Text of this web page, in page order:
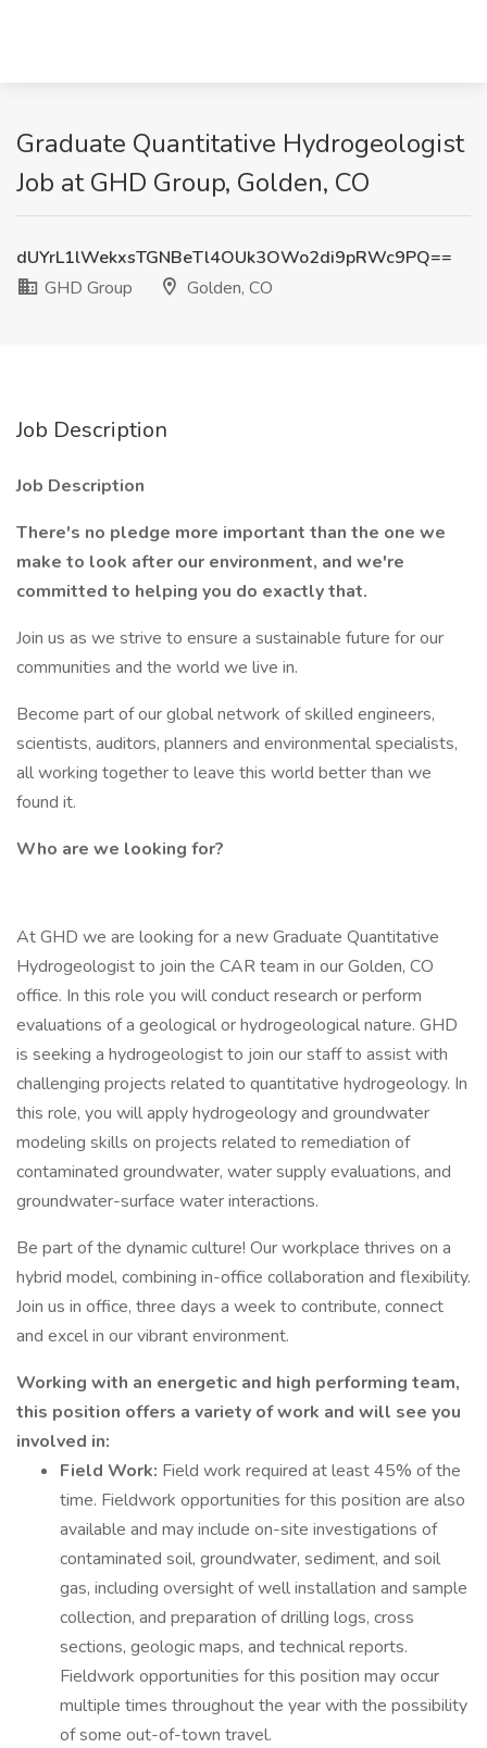
Graduate Quantitative Hydrogeologist
Job at GHD Group, Golden, CO
dUYrL1lWekxsTGNBeTl4OUk3OWo2di9pRWc9PQ==
GHD Group
Golden, CO
Job Description
Job Description
There's no pledge more important than the one we
make to look after our environment, and we're
committed to helping you do exactly that.
Join us as we strive to ensure a sustainable future for our
communities and the world we live in.
Become part of our global network of skilled engineers,
scientists, auditors, planners and environmental specialists,
all working together to leave this world better than we
found it.
Who are we looking for?
At GHD we are looking for a new Graduate Quantitative
Hydrogeologist to join the CAR team in our Golden, CO
office. In this role you will conduct research or perform
evaluations of a geological or hydrogeological nature. GHD
is seeking a hydrogeologist to join our staff to assist with
challenging projects related to quantitative hydrogeology. In
this role, you will apply hydrogeology and groundwater
modeling skills on projects related to remediation of
contaminated groundwater, water supply evaluations, and
groundwater-surface water interactions.
Be part of the dynamic culture! Our workplace thrives on a
hybrid model, combining in-office collaboration and flexibility.
Join us in office, three days a week to contribute, connect
and excel in our vibrant environment.
Working with an energetic and high performing team,
this position offers a variety of work and will see you
involved in:
Field Work: Field work required at least 45% of the
time. Fieldwork opportunities for this position are also
available and may include on-site investigations of
contaminated soil, groundwater, sediment, and soil
gas, including oversight of well installation and sample
collection, and preparation of drilling logs, cross
sections, geologic maps, and technical reports.
Fieldwork opportunities for this position may occur
multiple times throughout the year with the possibility
of some out-of-town travel.